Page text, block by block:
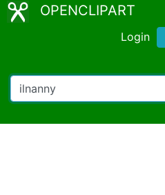
OPENCLIPART
Login